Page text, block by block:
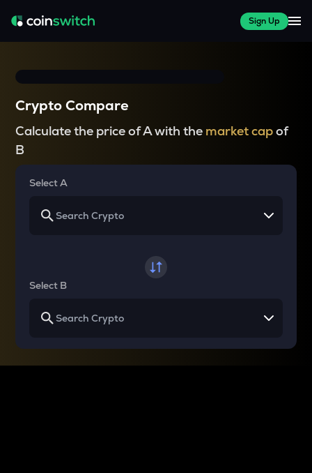
Sign Up
Crypto Compare
Calculate the price of A with the market capof
B
Select A
Select B